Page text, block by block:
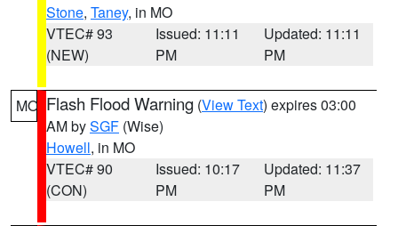
Stone, Taney, in MO
VTEC# 93
(NEW)
Issued: 11:11
PM
Updated: 11:11
PM
MO Flash Flood Warning (View Text) expires 03:00
AM bySGF (Wise)
Howell, in MO
VTEC# 90
(CON)
Issued: 10:17
PM
Updated: 11:37
PM